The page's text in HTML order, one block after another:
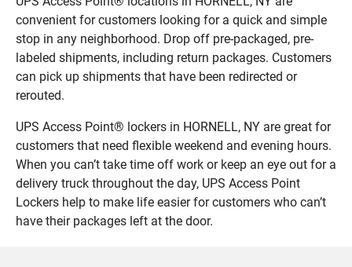
convenient for customers looking for a quick and simple
stop in any neighborhood. Drop off pre-packaged, pre-
labeled shipments, including return packages. Customers
can pick up shipments that have been redirected or
rerouted.
UPS Access Point® lockers in HORNELL, NY are great for
customers that need flexible weekend and evening hours.
When you can’t take time off work or keep an eye out for a
delivery truck throughout the day, UPS Access Point
Lockers help to make life easier for customers who can’t
have their packages left at the door.